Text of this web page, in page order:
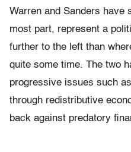
Warren and Sanders have
most part, represent a
further to the left than
quite some time. The two
progressive issues such
through redistributive
back against predatory